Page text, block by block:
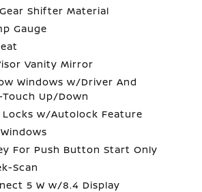
Shifter Material
Gauge
Vanity Mirror
Windows w/Driver And
Touch Up/Down
Locks w/Autolock Feature
For Push Button Start Only
Scan
5 W w/8.4 Display